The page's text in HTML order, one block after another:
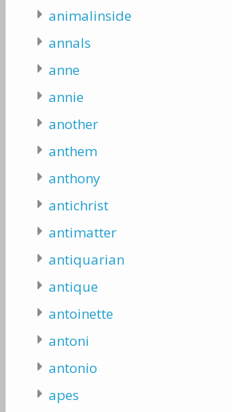
animalinside
annals
anne
annie
another
anthem
anthony
antichrist
antimatter
antiquarian
antique
antoinette
antoni
antonio
apes